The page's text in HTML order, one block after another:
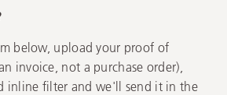
below, upload your proof of
invoice, not a purchase order),
inline filter and we'll send it in the